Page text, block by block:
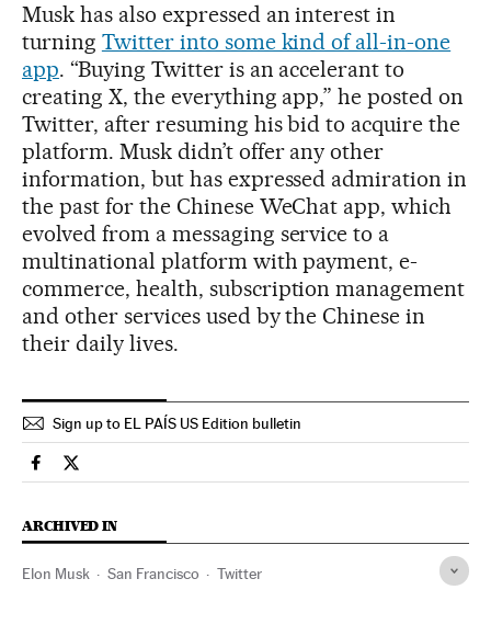
Musk has also expressed an interest in
turning Twitter into some kind of all-in-one
app. “Buying Twitter is an accelerant to
creating X, the everything app,” he posted on
Twitter, after resuming his bid to acquire the
platform. Musk didn’t offer any other
information, but has expressed admiration in
the past for the Chinese WeChat app, which
evolved from a messaging service to a
multinational platform with payment, e-
commerce, health, subscription management
and other services used by the Chinese in
their daily lives.
Sign up to EL PAÍS US Edition bulletin
Economy And Business El País in English on Facebook
Economy And Business El País in English on Twitter
ARCHIVED IN
Elon Musk San Francisco Twitter